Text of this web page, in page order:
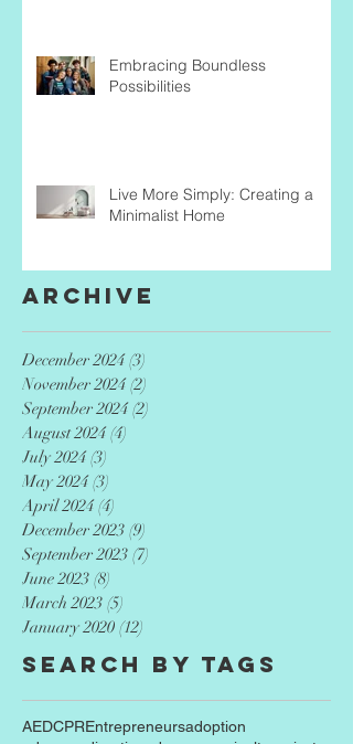
Embracing Boundless
Possibilities
Live More Simply: Creating a
Minimalist Home
Archive
December 2024 (3)
November 2024 (2)
September 2024 (2)
August 2024 (4)
July 2024 (3)
May 2024 (3)
April 2024 (4)
December 2023 (9)
September 2023 (7)
June 2023 (8)
March 2023 (5)
January 2020 (12)
Search By Tags
AEDCPREntrepreneursadoption